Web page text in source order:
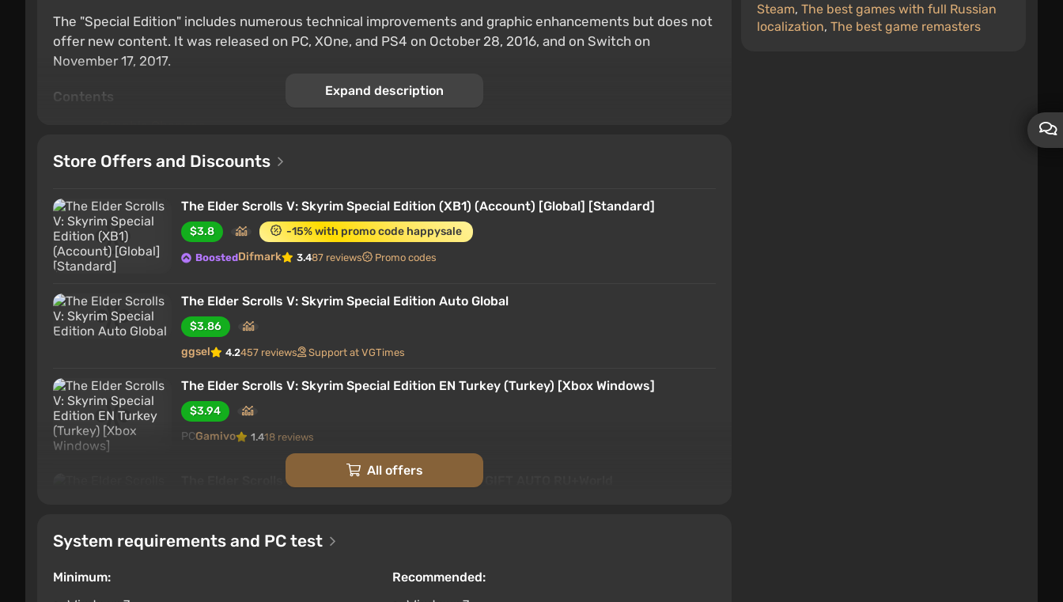
Steam, The best games with full Russian
localization, The best game remasters
The "Special Edition" includes numerous technical improvements and graphic enhancements but does not
offer new content. It was released on PC, XOne, and PS4 on October 28, 2016, and on Switch on
November 17, 2017.
Contents
Features of the Switch version of Skyrim Special Edition
Graphic Changes
Expand description
Store Offers and Discounts
The Elder Scrolls V: Skyrim Special Edition (XB1) (Account) [Global] [Standard]
$3.8 -15% with promo code happysale
BoostedDifmark 3.487 reviews Promo codes
The Elder Scrolls V: Skyrim Special Edition Auto Global
$3.86
ggsel
4.2457 reviews Support at VGTimes
The Elder Scrolls V: Skyrim Special Edition EN Turkey (Turkey) [Xbox Windows]
$3.94
PCGamivo 1.418 reviews
The Elder Scrolls V: Skyrim Special Edition STEAM GIFT AUTO RU+World
457 reviews
All offers
System requirements and PC test
Minimum:
Recommended: